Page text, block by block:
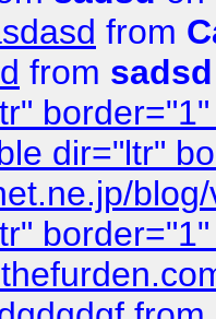
from
from sadsd
dir="ltr"